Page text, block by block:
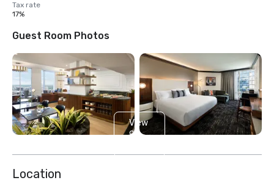
Tax rate
17%
Guest Room Photos
View
9
Location